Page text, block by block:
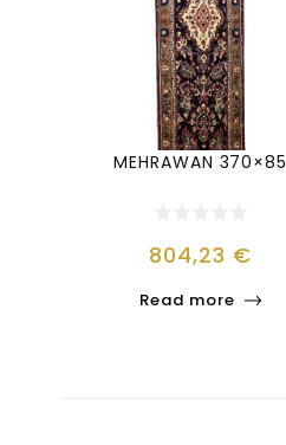
MEHRAWAN 370×85
804,23 €
Read more